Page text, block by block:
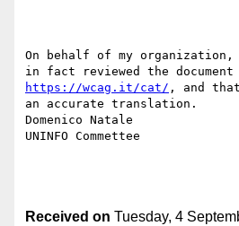
On behalf of my
https://wcag.it/cat/ , and
an accurate translation.
Domenico Natale
UNINFO Commettee
Received on Tuesday, 4